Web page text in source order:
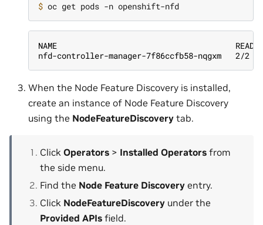
$
NAME                                      READY
nfd-controller-manager-7f86ccfb58-nqgxm
When the Node Feature Discovery is installed,
create an instance of Node Feature Discovery
using the NodeFeatureDiscovery tab.
Click Operators > Installed Operators from
the side menu.
Find the Node Feature Discovery entry.
Click NodeFeatureDiscovery under the
Provided APIs field.